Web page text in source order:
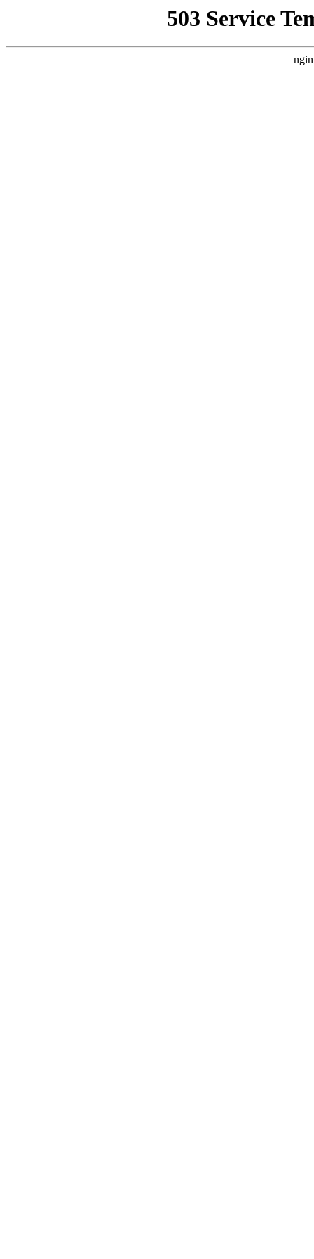
503 Service